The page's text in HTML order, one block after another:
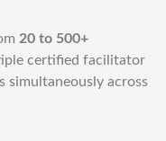
20 to 500+
certified facilitator
simultaneously across